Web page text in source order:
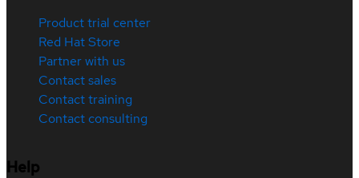
Product trial center
Red Hat Store
Partner with us
Contact sales
Contact training
Contact consulting
Help